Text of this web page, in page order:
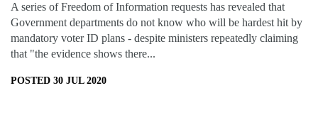
A series of Freedom of Information requests has revealed that
Government departments do not know who will be hardest hit by
mandatory voter ID plans - despite ministers repeatedly claiming
that "the evidence shows there...
POSTED 30 JUL 2020